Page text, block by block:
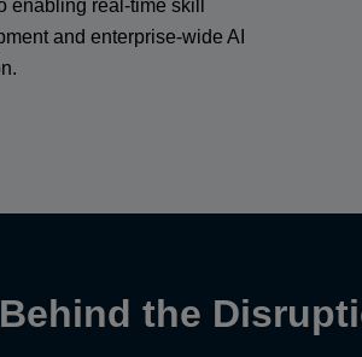
enabling real-time skill
and enterprise-wide AI
the